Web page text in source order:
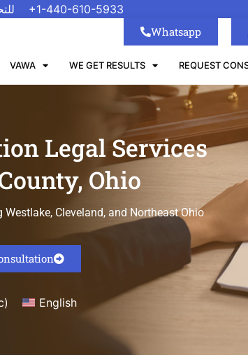
+1-440-610-5933
Whatsapp
VAWA WE GET RESULTS REQUEST
Legal Services
Ohio
Cleveland, and Northeast Ohio
) English